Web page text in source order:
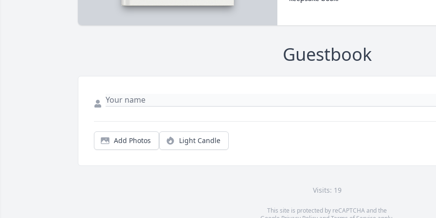
Guestbook
Add Photos Light Candle
Visits: 19
This site is protected by reCAPTCHA and the